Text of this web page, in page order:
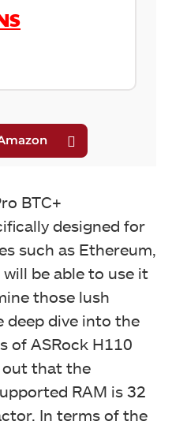
BTC+
designed for
such as Ethereum,
be able to use it
those lush
deep dive into the
of ASRock H110
out that the
RAM is 32
In terms of the